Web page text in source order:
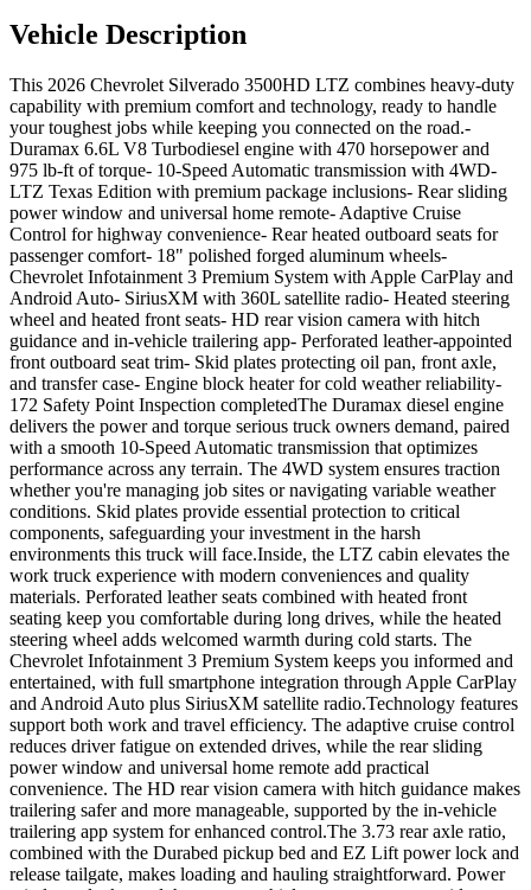
Vehicle Description
This 2026 Chevrolet Silverado 3500HD LTZ combines heavy-duty
capability with premium comfort and technology, ready to handle
your toughest jobs while keeping you connected on the road.-
Duramax 6.6L V8 Turbodiesel engine with 470 horsepower and
975 lb-ft of torque- 10-Speed Automatic transmission with 4WD-
LTZ Texas Edition with premium package inclusions- Rear sliding
power window and universal home remote- Adaptive Cruise
Control for highway convenience- Rear heated outboard seats for
passenger comfort- 18" polished forged aluminum wheels-
Chevrolet Infotainment 3 Premium System with Apple CarPlay and
Android Auto- SiriusXM with 360L satellite radio- Heated steering
wheel and heated front seats- HD rear vision camera with hitch
guidance and in-vehicle trailering app- Perforated leather-appointed
front outboard seat trim- Skid plates protecting oil pan, front axle,
and transfer case- Engine block heater for cold weather reliability-
172 Safety Point Inspection completedThe Duramax diesel engine
delivers the power and torque serious truck owners demand, paired
with a smooth 10-Speed Automatic transmission that optimizes
performance across any terrain. The 4WD system ensures traction
whether you're managing job sites or navigating variable weather
conditions. Skid plates provide essential protection to critical
components, safeguarding your investment in the harsh
environments this truck will face.Inside, the LTZ cabin elevates the
work truck experience with modern conveniences and quality
materials. Perforated leather seats combined with heated front
seating keep you comfortable during long drives, while the heated
steering wheel adds welcomed warmth during cold starts. The
Chevrolet Infotainment 3 Premium System keeps you informed and
entertained, with full smartphone integration through Apple CarPlay
and Android Auto plus SiriusXM satellite radio.Technology features
support both work and travel efficiency. The adaptive cruise control
reduces driver fatigue on extended drives, while the rear sliding
power window and universal home remote add practical
convenience. The HD rear vision camera with hitch guidance makes
trailering safer and more manageable, supported by the in-vehicle
trailering app system for enhanced control.The 3.73 rear axle ratio,
combined with the Durabed pickup bed and EZ Lift power lock and
release tailgate, makes loading and hauling straightforward. Power